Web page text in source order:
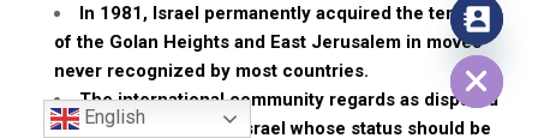
In 1981, Israel permanently acquired the territory
of the Golan Heights and East Jerusalem in moves
never recognized by most countries.
The international community regards as disputed
territory occupied by Israel whose status should be
English
Hide chaty